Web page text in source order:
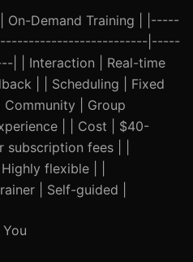
| On-Demand Training | |-----
|-----
Interaction | Real-time
| | Scheduling | Fixed
| Group
| | Cost | $40-
fees | |
flexible | |
| Self-guided |